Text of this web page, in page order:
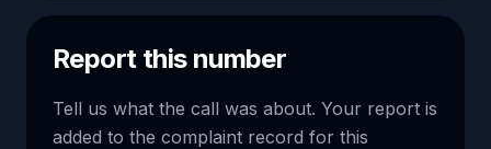
Report this number
Tell us what the call was about. Your report is
added to the complaint record for this